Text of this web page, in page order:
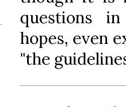
questions
hopes, even
"the